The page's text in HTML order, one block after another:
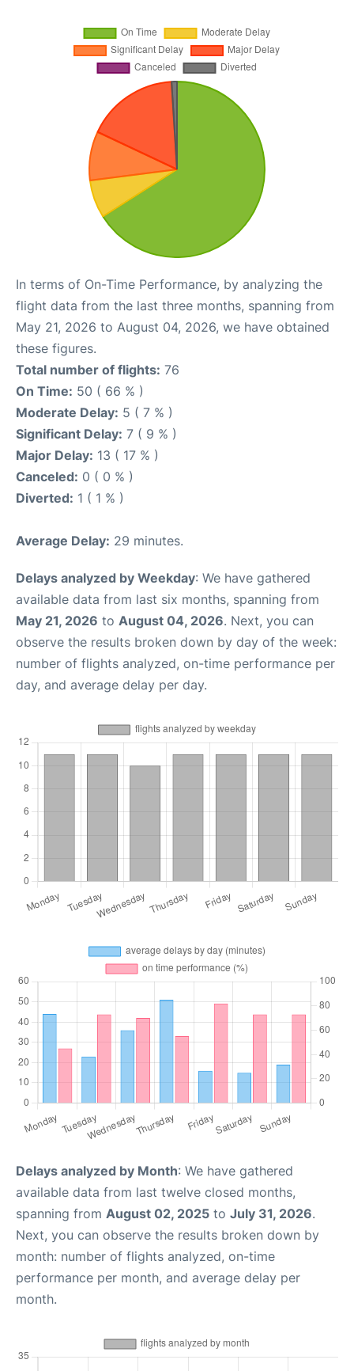
In terms of On-Time Performance, by analyzing the
flight data from the last three months, spanning from
May 21, 2026 to August 04, 2026, we have obtained
these figures.
Total number of flights: 76
On Time: 50 ( 66 % )
Moderate Delay: 5 ( 7 % )
Significant Delay: 7 ( 9 % )
Major Delay: 13 ( 17 % )
Canceled: 0 ( 0 % )
Diverted: 1 ( 1 % )
Average Delay: 29 minutes.
Delays analyzed by Weekday: We have gathered
available data from last six months, spanning from
May 21, 2026 to August 04, 2026. Next, you can
observe the results broken down by day of the week:
number of flights analyzed, on-time performance per
day, and average delay per day.
Delays analyzed by Month: We have gathered
available data from last twelve closed months,
spanning from August 02, 2025 to July 31, 2026.
Next, you can observe the results broken down by
month: number of flights analyzed, on-time
performance per month, and average delay per
month.